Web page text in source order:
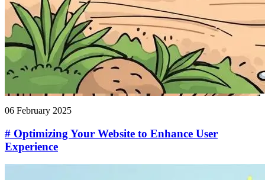
06 February 2025
# Optimizing Your Website to Enhance User
Experience